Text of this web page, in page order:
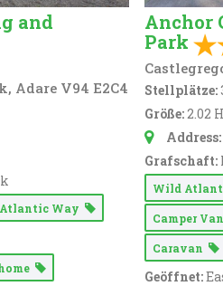
and
Adare V94 E2C4
Way
Anchor
Park
Stellplätze:
Größe: 2.02
Address:
Grafschaft:
Wild
Camper
Caravan
Geöffnet: